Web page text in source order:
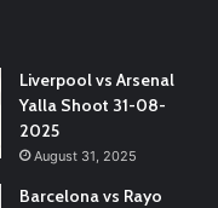
Liverpool vs Arsenal
Yalla Shoot 31-08-
2025
August 31, 2025
Barcelona vs Rayo